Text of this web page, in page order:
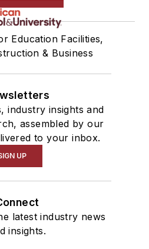
Education Facilities,
& Business
industry insights and
assembled by our
to your inbox.
UP
latest industry news
insights.